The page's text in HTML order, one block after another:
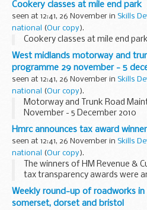
Cookery classes at mile end park
seen at 12:41, 26 November in Skills
national
(Our copy).
Cookery classes at mile end park
West midlands motorway and
programme 29 november - 5
seen at 12:41, 26 November in Skills
national
(Our copy).
Motorway and Trunk Road
November - 5 December 2010
Hmrc announces tax award
seen at 12:41, 26 November in Skills
national
(Our copy).
The winners of HM Revenue &
tax transparency awards were
Weekly round-up of roadworks in
somerset, dorset and bristol